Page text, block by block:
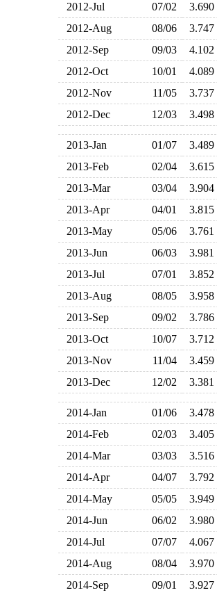
2012-Jul
07/02 3.690
2012-Aug
08/06 3.747
2012-Sep
09/03 4.102
2012-Oct
10/01 4.089
2012-Nov
11/05 3.737
2012-Dec
12/03 3.498
2013-Jan 01/07 3.489
2013-Feb
02/04 3.615
2013-Mar
03/04 3.904
2013-Apr
04/01 3.815
2013-May
05/06 3.761
2013-Jun
06/03 3.981
2013-Jul
07/01 3.852
2013-Aug
08/05 3.958
2013-Sep
09/02 3.786
2013-Oct
10/07 3.712
2013-Nov
11/04 3.459
2013-Dec
12/02 3.381
2014-Jan 01/06 3.478
2014-Feb
02/03 3.405
2014-Mar
03/03 3.516
2014-Apr
04/07 3.792
2014-May
05/05 3.949
2014-Jun
06/02 3.980
2014-Jul
07/07 4.067
2014-Aug
08/04 3.970
2014-Sep
09/01 3.927